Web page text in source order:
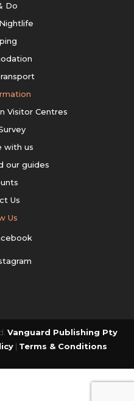
Do
Visitor Centres
with us
our guides
Us
Us
Vanguard Publishing Pty
| Terms & Conditions